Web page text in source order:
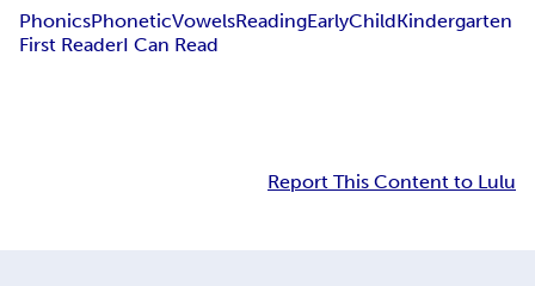
PhonicsPhoneticVowelsReadingEarlyChildKindergarten
First ReaderI Can Read
Report This Content to Lulu